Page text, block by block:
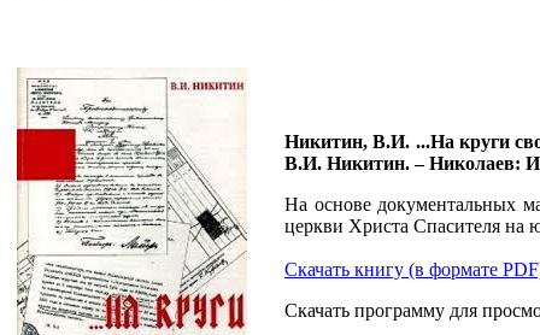
Никитин, В.И. ...На круги
В.И. Никитин. – Николаев:
На основе документальных
церкви Христа Спасителя на
Скачать книгу (в формате
Скачать программу для